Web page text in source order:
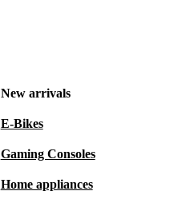
New arrivals
E-Bikes
Gaming Consoles
Home appliances